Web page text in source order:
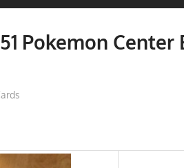
Pokemon Center